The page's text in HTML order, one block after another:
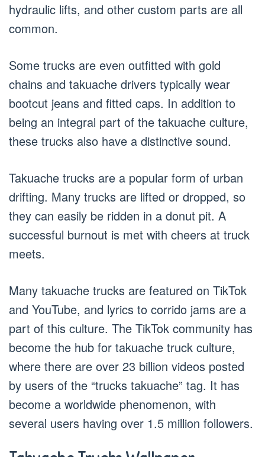
hydraulic lifts, and other custom parts are all
common.
Some trucks are even outfitted with gold
chains and takuache drivers typically wear
bootcut jeans and fitted caps. In addition to
being an integral part of the takuache culture,
these trucks also have a distinctive sound.
Takuache trucks are a popular form of urban
drifting. Many trucks are lifted or dropped, so
they can easily be ridden in a donut pit. A
successful burnout is met with cheers at truck
meets.
Many takuache trucks are featured on TikTok
and YouTube, and lyrics to corrido jams are a
part of this culture. The TikTok community has
become the hub for takuache truck culture,
where there are over 23 billion videos posted
by users of the “trucks takuache” tag. It has
become a worldwide phenomenon, with
several users having over 1.5 million followers.